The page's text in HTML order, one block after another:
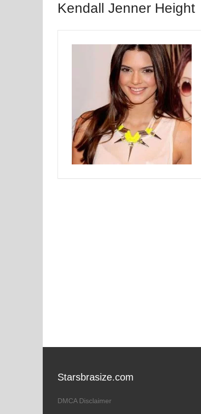
Kendall Jenner Height
Starsbrasize.com
DMCA Disclaimer